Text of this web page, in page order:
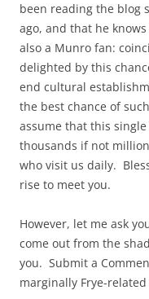
been reading the blog
ago, and that he
also a Munro fan:
delighted by this
end cultural
the best chance of
assume that this
thousands if not
who visit us daily.
rise to meet you.
However, let me ask
come out from the
you. Submit a
marginally Frye-